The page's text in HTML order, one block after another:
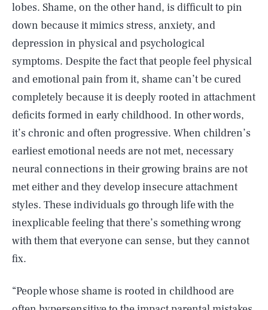
lobes. Shame, on the other hand, is difficult to pin
down because it mimics stress, anxiety, and
depression in physical and psychological
symptoms. Despite the fact that people feel physical
and emotional pain from it, shame can’t be cured
completely because it is deeply rooted in attachment
deficits formed in early childhood. In other words,
it’s chronic and often progressive. When children’s
earliest emotional needs are not met, necessary
neural connections in their growing brains are not
met either and they develop insecure attachment
styles. These individuals go through life with the
inexplicable feeling that there’s something wrong
with them that everyone can sense, but they cannot
fix.
“People whose shame is rooted in childhood are